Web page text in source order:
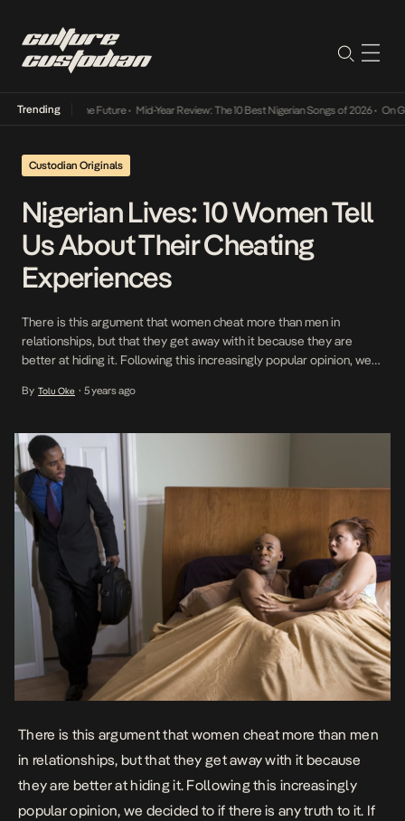
Trending
Way Into The Future• Mid-Year Review: The 10 Best Nigerian Songs of 2026• On
Custodian Originals
Nigerian Lives: 10 Women Tell
Us About Their Cheating
Experiences
There is this argument that women cheat more than men in
relationships, but that they get away with it because they are
better at hiding it. Following this increasingly popular opinion, we
trigger women to cheat and how exactly […]
By Tolu Oke • 5 years ago
There is this argument that women cheat more than men
in relationships, but that they get away with it because
they are better at hiding it. Following this increasingly
popular opinion, we decided to if there is any truth to it. If